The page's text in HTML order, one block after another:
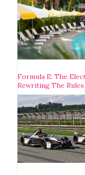
Formula E: The
Rewriting The